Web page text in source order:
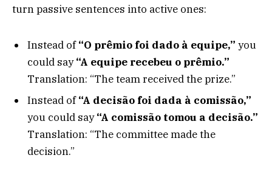
turn passive sentences into active ones:
Instead of“O prêmio foi dado à equipe,” you
could say“A equipe recebeu o prêmio.”
Translation: “The team received the prize.”
Instead of“A decisão foi dada à comissão,”
you could say“A comissão tomou a decisão.”
Translation: “The committee made the
decision.”